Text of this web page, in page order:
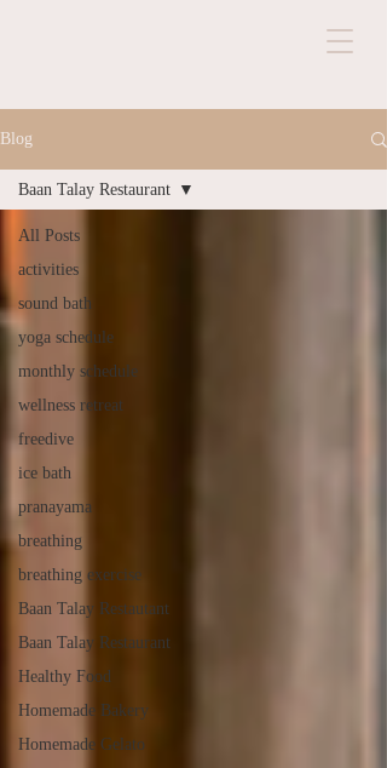
Blog
All Posts
activities
sound bath
yoga schedule
monthly schedule
wellness retreat
freedive
ice bath
pranayama
breathing
breathing exercise
Baan Talay Restautant
Baan Talay Restaurant
Healthy Food
Homemade Bakery
Homemade Gelato
Baan Talay Restaurant